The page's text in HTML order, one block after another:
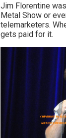
Jim Florentine
Metal Show or
telemarketers.
gets paid for it.